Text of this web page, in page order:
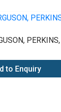
to Enquiry